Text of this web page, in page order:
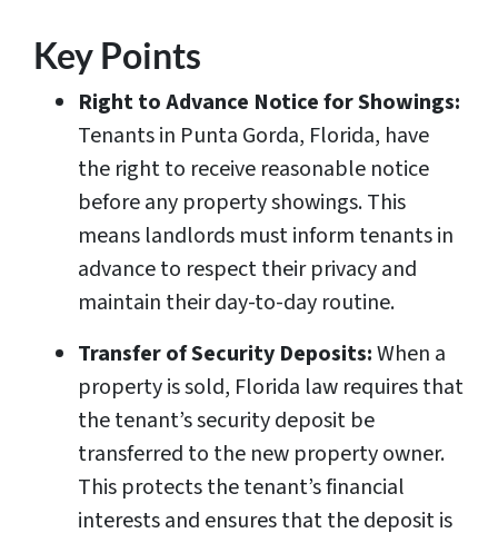
Key Points
Right to Advance Notice for Showings:
Tenants in Punta Gorda, Florida, have
the right to receive reasonable notice
before any property showings. This
means landlords must inform tenants in
advance to respect their privacy and
maintain their day-to-day routine.
Transfer of Security Deposits:When a
property is sold, Florida law requires that
the tenant’s security deposit be
transferred to the new property owner.
This protects the tenant’s financial
interests and ensures that the deposit is